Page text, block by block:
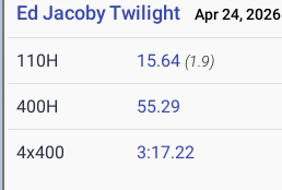
Ed Jacoby Twilight Apr 24, 2026
110H 15.64 (1.9)
400H 55.29
4x400 3:17.22